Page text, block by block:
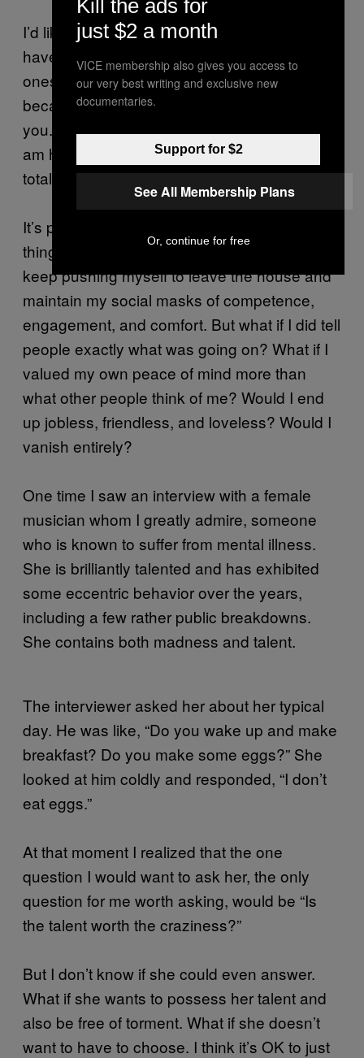
I’d like to tell a lover, “The panic attacks I
have around you are more painful than the
ones I have around anyone else. This is
because I am supposed to feel intimate with
you. The pressure to feel close to you, while I
am having a panic attack, makes me feel
totally and completely alone.”
It’s probably good that I don’t say these
things to people. It’s probably good that I
keep pushing myself to leave the house and
maintain my social masks of competence,
engagement, and comfort. But what if I did tell
people exactly what was going on? What if I
valued my own peace of mind more than
what other people think of me? Would I end
up jobless, friendless, and loveless? Would I
vanish entirely?
One time I saw an interview with a female
musician whom I greatly admire, someone
who is known to suffer from mental illness.
She is brilliantly talented and has exhibited
some eccentric behavior over the years,
including a few rather public breakdowns.
She contains both madness and talent.
The interviewer asked her about her typical
day. He was like, “Do you wake up and make
breakfast? Do you make some eggs?” She
looked at him coldly and responded, “I don’t
eat eggs.”
At that moment I realized that the one
question I would want to ask her, the only
question for me worth asking, would be “Is
the talent worth the craziness?”
But I don’t know if she could even answer.
What if she wants to possess her talent and
also be free of torment. What if she doesn’t
want to have to choose. I think it’s OK to just
Kill the ads for
just $2 a month
VICE membership also gives you access to
our very best writing and exclusive new
documentaries.
Support for $2
See All Membership Plans
Or, continue for free